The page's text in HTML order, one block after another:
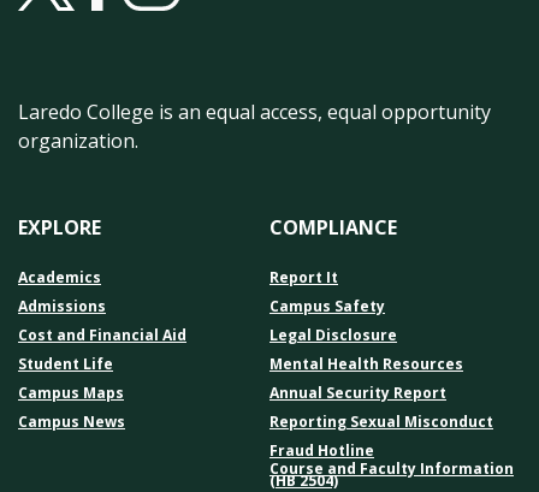
Laredo College is an equal access, equal opportunity
organization.
EXPLORE
Academics
Admissions
Cost and Financial Aid
Student Life
Campus Maps
Campus News
COMPLIANCE
Report It
Campus Safety
Legal Disclosure
Mental Health Resources
Annual Security Report
Reporting Sexual Misconduct
Fraud Hotline
Course and Faculty Information
(HB 2504)